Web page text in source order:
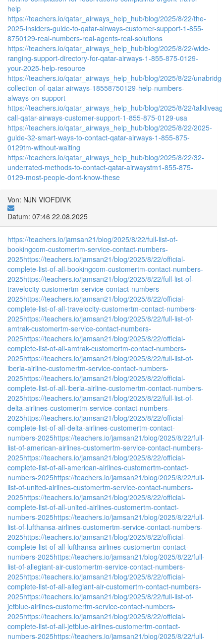
help
https://teachers.io/qatar_airways_help_hub/blog/2025/8/22/the-
2025-insiders-guide-to-qatar-airways-customer-support-1-855-
8750129-real-numbers-real-agents-real-solutions
https://teachers.io/qatar_airways_help_hub/blog/2025/8/22/wide-
ranging-support-directory-for-qatar-airways-1-855-875-0129-
your-2025-help-resource
https://teachers.io/qatar_airways_help_hub/blog/2025/8/22/
collection-of-qatar-airways-18558750129-help-numbers-
always-on-support
https://teachers.io/qatar_airways_help_hub/blog/2025/8/22/
call-qatar-airways-customer-support-1-855-875-0129-usa
https://teachers.io/qatar_airways_help_hub/blog/2025/8/22/2025-
guide-32-smart-ways-to-contact-qatar-airways-1-855-875-
0129tm-without-waiting
https://teachers.io/qatar_airways_help_hub/blog/2025/8/22/32-
underrated-methods-to-contact-qatar-airwaystm1-855-875-
0129-most-people-dont-know-these
Von: NJN VIOFDIVK
Datum: 07:46 22.08.2025
https://teachers.io/jamsan21/blog/2025/8/22/full-list-of-
bookingcom-customertm-service-contact-numbers-
2025https://teachers.io/jamsan21/blog/2025/8/22/official-
complete-list-of-all-bookingcom-customertm-contact-numbers-
2025https://teachers.io/jamsan21/blog/2025/8/22/full-list-of-
travelocity-customertm-service-contact-numbers-
2025https://teachers.io/jamsan21/blog/2025/8/22/official-
complete-list-of-all-travelocity-customertm-contact-numbers-
2025https://teachers.io/jamsan21/blog/2025/8/22/full-list-of-
amtrak-customertm-service-contact-numbers-
2025https://teachers.io/jamsan21/blog/2025/8/22/official-
complete-list-of-all-amtrak-customertm-contact-numbers-
2025https://teachers.io/jamsan21/blog/2025/8/22/full-list-of-
iberia-airline-customertm-service-contact-numbers-
2025https://teachers.io/jamsan21/blog/2025/8/22/official-
complete-list-of-all-iberia-airline-customertm-contact-numbers-
2025https://teachers.io/jamsan21/blog/2025/8/22/full-list-of-
delta-airlines-customertm-service-contact-numbers-
2025https://teachers.io/jamsan21/blog/2025/8/22/official-
complete-list-of-all-delta-airlines-customertm-contact-
numbers-2025https://teachers.io/jamsan21/blog/2025/8/22/full-
list-of-american-airlines-customertm-service-contact-numbers-
2025https://teachers.io/jamsan21/blog/2025/8/22/official-
complete-list-of-all-american-airlines-customertm-contact-
numbers-2025https://teachers.io/jamsan21/blog/2025/8/22/full-
list-of-united-airlines-customertm-service-contact-numbers-
2025https://teachers.io/jamsan21/blog/2025/8/22/official-
complete-list-of-all-united-airlines-customertm-contact-
numbers-2025https://teachers.io/jamsan21/blog/2025/8/22/full-
list-of-lufthansa-airlines-customertm-service-contact-numbers-
2025https://teachers.io/jamsan21/blog/2025/8/22/official-
complete-list-of-all-lufthansa-airlines-customertm-contact-
numbers-2025https://teachers.io/jamsan21/blog/2025/8/22/full-
list-of-allegiant-air-customertm-service-contact-numbers-
2025https://teachers.io/jamsan21/blog/2025/8/22/official-
complete-list-of-all-allegiant-air-customertm-contact-numbers-
2025https://teachers.io/jamsan21/blog/2025/8/22/full-list-of-
jetblue-airlines-customertm-service-contact-numbers-
2025https://teachers.io/jamsan21/blog/2025/8/22/official-
complete-list-of-all-jetblue-airlines-customertm-contact-
numbers-2025https://teachers.io/jamsan21/blog/2025/8/22/full-